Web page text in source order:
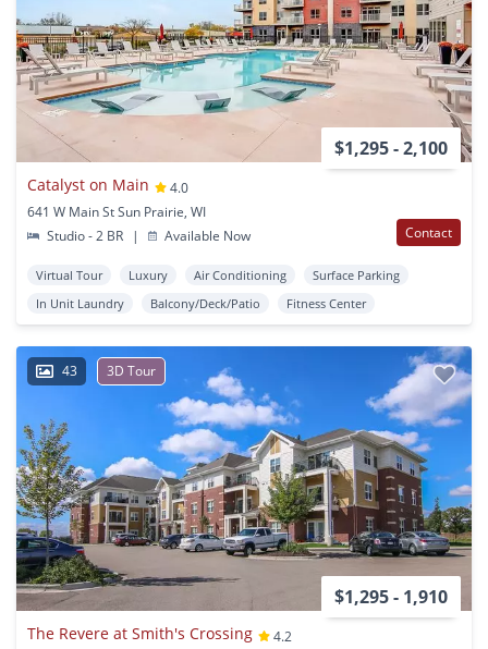
$1,295 - 2,100
Catalyst on Main
4.0
641 W Main St Sun Prairie, WI
Studio - 2 BR
| Available Now Contact
Virtual Tour Luxury Air Conditioning
Surface Parking
In Unit Laundry
Balcony/Deck/Patio Fitness Center
43 3D Tour
$1,295 - 1,910
The Revere at Smith's Crossing
4.2